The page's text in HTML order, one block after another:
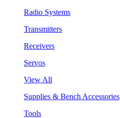
Radio Systems
Transmitters
Receivers
Servos
View All
Supplies & Bench Accessories
Tools